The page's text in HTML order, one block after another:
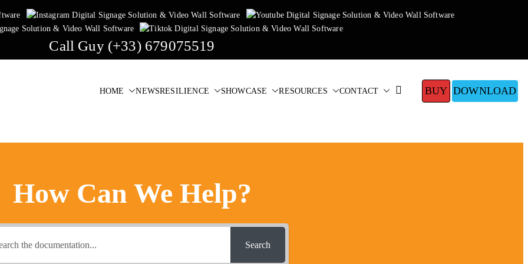
Call Guy (+33) 679075519
HOME NEWSRESILIENCE SHOWCASE RESOURCES CONTACT BUY DOWNLOAD
How Can We Help?
Search